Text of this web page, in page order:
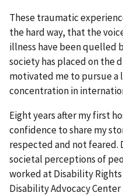
These traumatic
the hard way, that the
illness have been quelled
society has placed on the
motivated me to pursue a
concentration in
Eight years after my first
confidence to share my
respected and not feared.
societal perceptions of
worked at Disability
Disability Advocacy Center